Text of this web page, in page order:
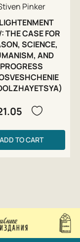
Pinker
THE CASE FOR
SCIENCE,
AND
PROGRESS
ADD TO CART